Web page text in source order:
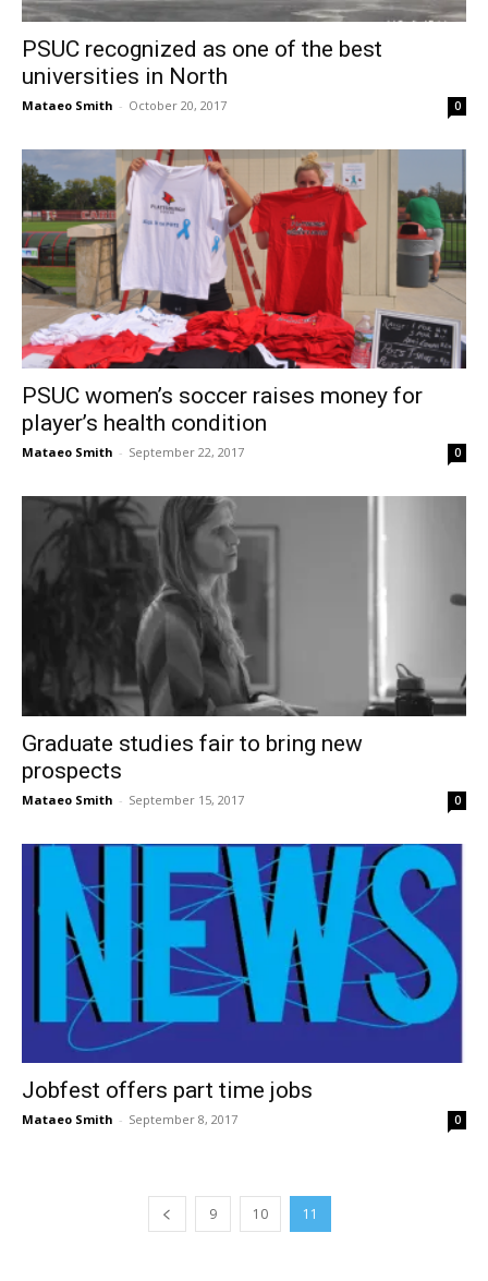
PSUC recognized as one of the best
universities in North
Mataeo Smith - October 20, 2017 0
PSUC women’s soccer raises money for
player’s health condition
Mataeo Smith - September 22, 2017 0
Graduate studies fair to bring new
prospects
Mataeo Smith - September 15, 2017 0
Jobfest offers part time jobs
Mataeo Smith - September 8, 2017 0
9 10 11